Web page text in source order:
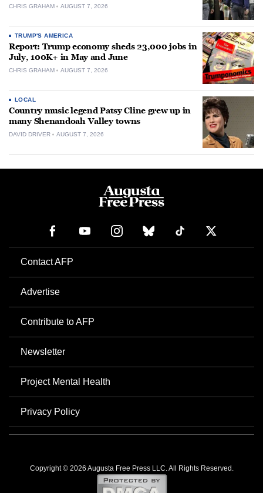
CHRIS GRAHAM AUGUST 7, 2026
TRUMP'S AMERICA
Report: Trump economy sheds 23,000 jobs in
July, 100K+ in May and June
CHRIS GRAHAM AUGUST 7, 2026
LOCAL
Country music legend Patsy Cline grew up in
many Shenandoah Valley towns
DAVID DRIVER AUGUST 7, 2026
Contact AFP
Advertise
Contribute to AFP
Newsletter
Project Mental Health
Privacy Policy
Copyright © 2026 Augusta Free Press LLC. All Rights Reserved.